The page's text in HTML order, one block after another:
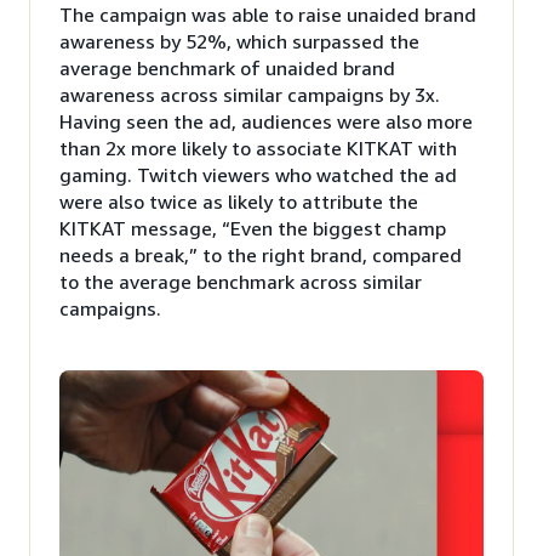
The campaign was able to raise unaided brand
awareness by 52%, which surpassed the
average benchmark of unaided brand
awareness across similar campaigns by 3x.
Having seen the ad, audiences were also more
than 2x more likely to associate KITKAT with
gaming. Twitch viewers who watched the ad
were also twice as likely to attribute the
KITKAT message, “Even the biggest champ
needs a break,” to the right brand, compared
to the average benchmark across similar
campaigns.